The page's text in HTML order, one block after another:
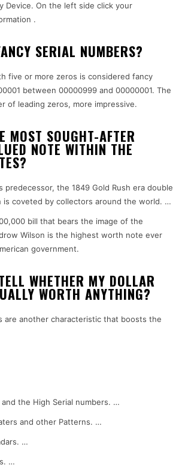
Device. On the left side click your
.
SERIAL NUMBERS?
five or more zeros is considered fancy
between 00000999 and 00000001. The
of leading zeros, more impressive.
MOST SOUGHT-AFTER
NOTE WITHIN THE
predecessor, the 1849 Gold Rush era double
is coveted by collectors around the world. …
bill that bears the image of the
Wilson is the highest worth note ever
government.
WHETHER MY DOLLAR
WORTH ANYTHING?
are another characteristic that boosts the
the High Serial numbers. …
and other Patterns. …
…
…